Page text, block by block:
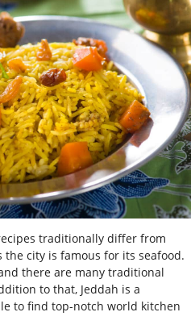
traditionally differ from
city is famous for its seafood.
there are many traditional
to that, Jeddah is a
to find top-notch world kitchen